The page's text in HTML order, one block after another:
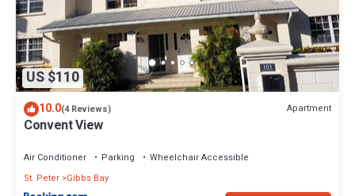
US $110
10.0(4 Reviews) Apartment
Convent View
Air Conditioner Parking
Wheelchair Accessible
St. Peter Gibbs Bay